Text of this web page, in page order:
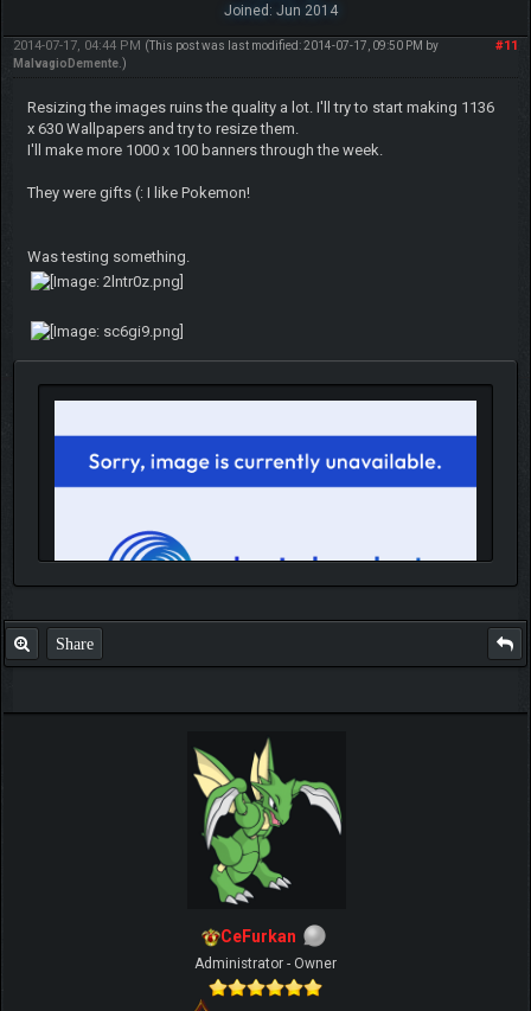
Joined: Jun 2014
#11
2014-07-17, 04:44 PM (This post was last modified: 2014-07-17, 09:50 PM by
MalvagioDemente.)
Resizing the images ruins the quality a lot. I'll try to start making 1136
x 630 Wallpapers and try to resize them.
I'll make more 1000 x 100 banners through the week.
They were gifts (: I like Pokemon!
Was testing something.
IGN MalvagioDemente
Share
CeFurkan
Administrator - Owner